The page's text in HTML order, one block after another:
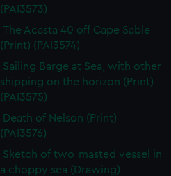
(PAI3573)
The Acasta 40 off Cape Sable
(Print) (PAI3574)
Sailing Barge at Sea, with other
shipping on the horizon (Print)
(PAI3575)
Death of Nelson (Print)
(PAI3576)
Sketch of two-masted vessel in
a choppy sea (Drawing)